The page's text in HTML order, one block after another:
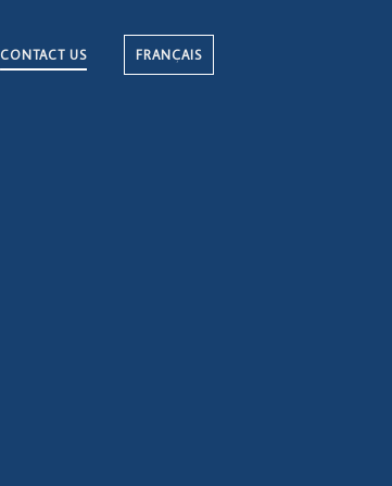
CONTACT US FRANÇAIS